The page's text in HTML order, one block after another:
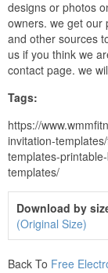
designs or photos
owners. we get our
and other sources
us if you think we
contact page. we
Tags:
https://
invitation-
templates-
templates/
Download by
(Original Size)
Back To Free